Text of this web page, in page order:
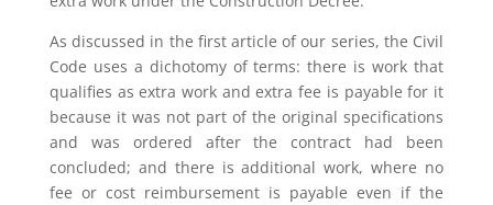
As discussed in the first article of our series, the Civil
Code uses a dichotomy of terms: there is work that
qualifies as extra work and extra fee is payable for it
because it was not part of the original specifications
and was ordered after the contract had been
concluded; and there is additional work, where no
fee or cost reimbursement is payable even if the